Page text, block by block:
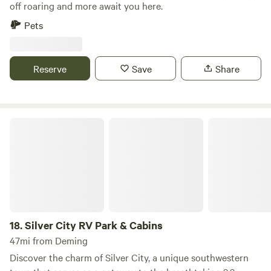
off roaring and more await you here.
Pets
Reserve Save Share
18.Silver City RV Park & Cabins
47mi from Deming
Discover the charm of Silver City, a unique southwestern